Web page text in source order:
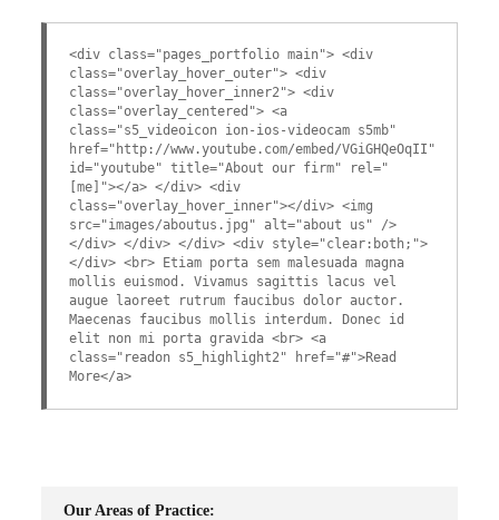
<div class="pages_portfolio main"> <div
class="overlay_hover_outer"> <div
class="overlay_hover_inner2"> <div
class="overlay_centered"> <a
class="s5_videoicon ion-ios-videocam s5mb"
href="http://www.youtube.com/embed/VGiGHQeOqII"
id="youtube" title="About our firm" rel="
[me]"></a> </div> <div
class="overlay_hover_inner"></div> <img
src="images/aboutus.jpg" alt="about us" />
</div> </div> </div> <div style="clear:both;">
</div> <br> Etiam porta sem malesuada magna
mollis euismod. Vivamus sagittis lacus vel
augue laoreet rutrum faucibus dolor auctor.
Maecenas faucibus mollis interdum. Donec id
elit non mi porta gravida <br> <a
class="readon s5_highlight2" href="#">Read
More</a>
Our Areas of Practice: